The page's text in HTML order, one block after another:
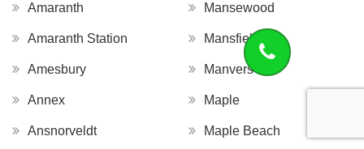
Amaranth
Amaranth Station
Amesbury
Annex
Ansnorveldt
Mansewood
Mansfield
Manvers
Maple
Maple Beach